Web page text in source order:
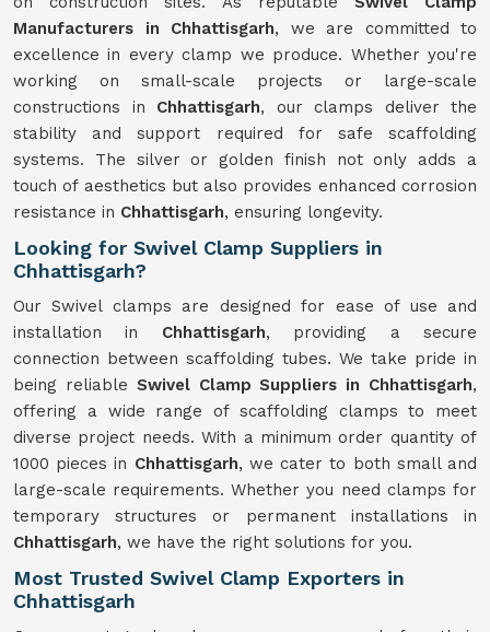
Manufacturers in Chhattisgarh, we are committed to
excellence in every clamp we produce. Whether you're
working on small-scale projects or large-scale
constructions in Chhattisgarh, our clamps deliver the
stability and support required for safe scaffolding
systems. The silver or golden finish not only adds a
touch of aesthetics but also provides enhanced corrosion
resistance in Chhattisgarh, ensuring longevity.
Looking for Swivel Clamp Suppliers in
Chhattisgarh?
Our Swivel clamps are designed for ease of use and
installation in Chhattisgarh, providing a secure
connection between scaffolding tubes. We take pride in
being reliable Swivel Clamp Suppliers in Chhattisgarh,
offering a wide range of scaffolding clamps to meet
diverse project needs. With a minimum order quantity of
1000 pieces in Chhattisgarh, we cater to both small and
large-scale requirements. Whether you need clamps for
temporary structures or permanent installations in
Chhattisgarh, we have the right solutions for you.
Most Trusted Swivel Clamp Exporters in
Chhattisgarh